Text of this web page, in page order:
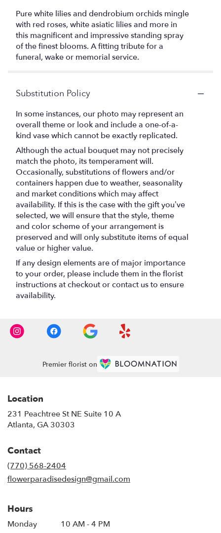
Pure white lilies and dendrobium orchids mingle
with red roses, white asiatic lilies and more in
this magnificent and impressive standing spray
of the finest blooms. A fitting tribute for a
funeral, wake or memorial service.
Substitution Policy
In some instances, our photo may represent an
overall theme or look and include a one-of-a-
kind vase which cannot be exactly replicated.
Although the actual bouquet may not precisely
match the photo, its temperament will.
Occasionally, substitutions of flowers and/or
containers happen due to weather, seasonality
and market conditions which may affect
availability. If this is the case with the gift you’ve
selected, we will ensure that the style, theme
and color scheme of your arrangement is
preserved and will only substitute items of equal
value or higher value.
If any design elements are of major importance
to your order, please include them in the florist
instructions at checkout or contact us to ensure
availability.
Premier florist on
Location
231 Peachtree St NE Suite 10 A
Atlanta, GA 30303
Contact
(770) 568-2404
flowerparadisedesign@gmail.com
Hours
Monday 10 AM - 4 PM